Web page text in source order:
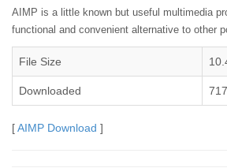
AIMP is a little known but useful multimedia
functional and convenient alternative to other
File Size
Downloaded 717
[AIMP Download ]